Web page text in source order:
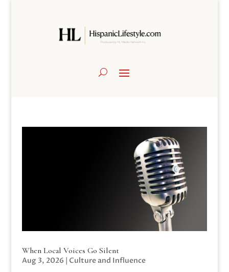
When Local Voices Go Silent
Aug 3, 2026 | Culture and Influence